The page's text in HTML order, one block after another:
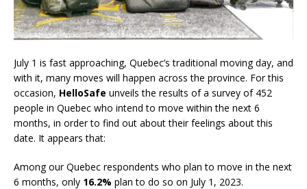
July 1 is fast approaching, Quebec’s traditional moving day, and
with it, many moves will happen across the province. For this
occasion, HelloSafe unveils the results of a survey of 452
people in Quebec who intend to move within the next 6
months, in order to find out about their feelings about this
date. It appears that:
Among our Quebec respondents who plan to move in the next
6 months, only 16.2% plan to do so on July 1, 2023.